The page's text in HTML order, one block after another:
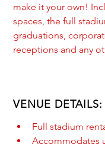
make it your own!
spaces, the full
graduations,
receptions and any
VENUE DETAILS:
Full stadium
Accommodates